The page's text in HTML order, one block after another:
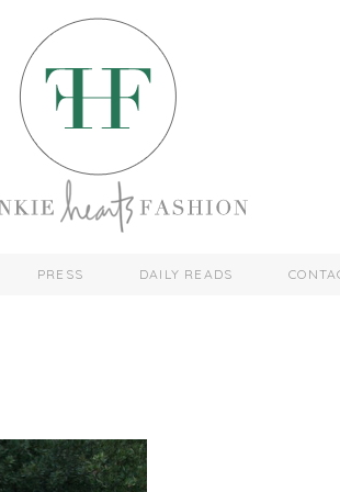
PRESS DAILY READS